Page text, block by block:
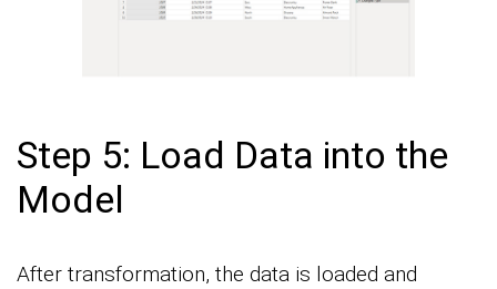
Step 5: Load Data into the
Model
After transformation, the data is loaded and